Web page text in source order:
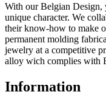
With our Belgian Design,
unique character. We
their know-how to make
permanent molding
jewelry at a competitive
alloy wich complies with
Information